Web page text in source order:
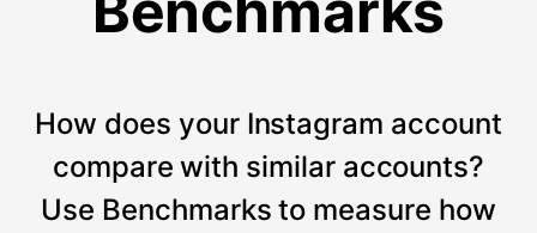
How does your Instagram account
compare with similar accounts?
Use Benchmarks to measure how